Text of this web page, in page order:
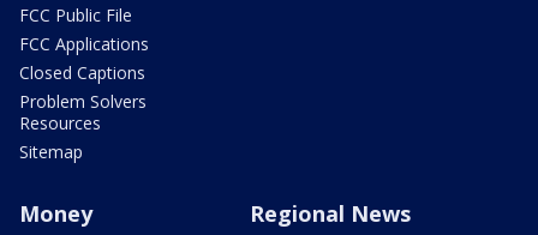
FCC Public File
FCC Applications
Closed Captions
Problem Solvers
Resources
Sitemap
Money Regional News